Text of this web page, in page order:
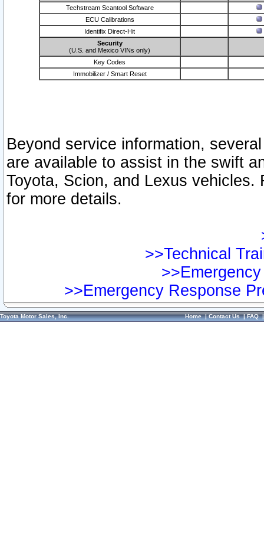
Techstream Scantool Software
ECU Calibrations
Identifix Direct-Hit
Security
(U.S. and Mexico VINs only)
Key Codes
Immobilizer / Smart Reset
Beyond service information,
are available to assist in the swift
Toyota, Scion, and Lexus vehicles.
for more details.
>>Technical
>>Emergency Response
Toyota Motor Sales, Inc. Home|Contact Us|FAQ